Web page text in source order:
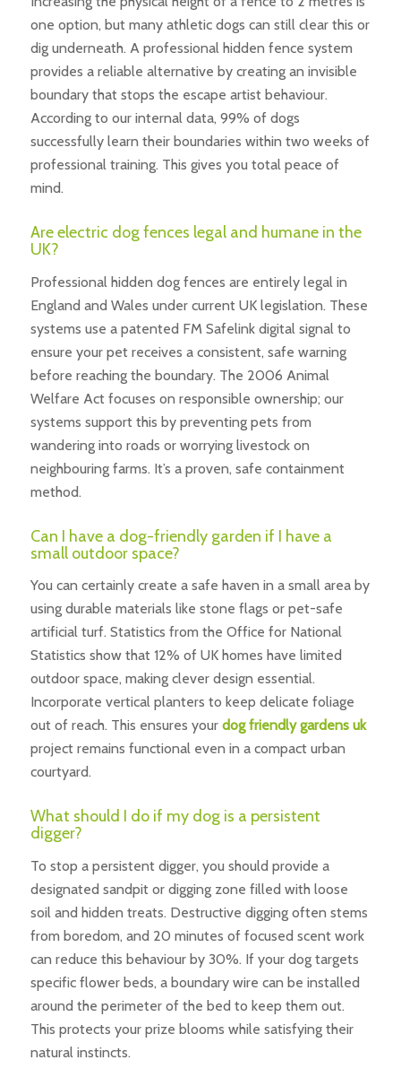
one option, but many athletic dogs can still clear this or
dig underneath. A professional hidden fence system
provides a reliable alternative by creating an invisible
boundary that stops the escape artist behaviour.
According to our internal data, 99% of dogs
successfully learn their boundaries within two weeks of
professional training. This gives you total peace of
mind.
Are electric dog fences legal and humane in the
UK?
Professional hidden dog fences are entirely legal in
England and Wales under current UK legislation. These
systems use a patented FM Safelink digital signal to
ensure your pet receives a consistent, safe warning
before reaching the boundary. The 2006 Animal
Welfare Act focuses on responsible ownership; our
systems support this by preventing pets from
wandering into roads or worrying livestock on
neighbouring farms. It’s a proven, safe containment
method.
Can I have a dog-friendly garden if I have a
small outdoor space?
You can certainly create a safe haven in a small area by
using durable materials like stone flags or pet-safe
artificial turf. Statistics from the Office for National
Statistics show that 12% of UK homes have limited
outdoor space, making clever design essential.
Incorporate vertical planters to keep delicate foliage
out of reach. This ensures your dog friendly gardens uk
project remains functional even in a compact urban
courtyard.
What should I do if my dog is a persistent
digger?
To stop a persistent digger, you should provide a
designated sandpit or digging zone filled with loose
soil and hidden treats. Destructive digging often stems
from boredom, and 20 minutes of focused scent work
can reduce this behaviour by 30%. If your dog targets
specific flower beds, a boundary wire can be installed
around the perimeter of the bed to keep them out.
This protects your prize blooms while satisfying their
natural instincts.